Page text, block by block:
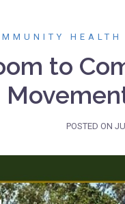
HEALTH
to
POSTED ON